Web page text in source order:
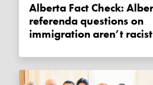
Alberta Fact Check: Alberta’s
referenda questions on
immigration aren’t racist